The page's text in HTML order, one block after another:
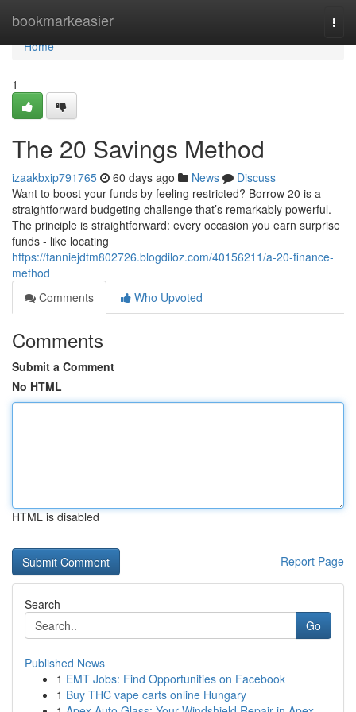
bookmarkeasier
Home
Home
1
The 20 Savings Method
izaakbxip791765 60 days ago News
Discuss
Want to boost your funds by feeling restricted? Borrow 20 is a
straightforward budgeting challenge that’s remarkably powerful.
The principle is straightforward: every occasion you earn surprise
funds - like locating
https://fanniejdtm802726.blogdiloz.com/40156211/a-20-finance-
method
Comments
Who Upvoted
Comments
Submit a Comment
No HTML
HTML is disabled
Report Page
Search
Go
Published News
1 EMT Jobs: Find Opportunities on Facebook
1 Buy THC vape carts online Hungary